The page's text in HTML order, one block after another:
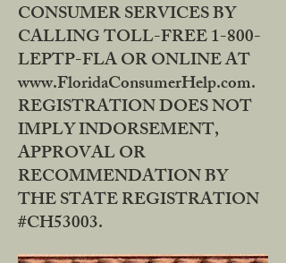
CONSUMER SERVICES BY
CALLING TOLL-FREE 1-800-
LEPTP-FLA OR ONLINE AT
www.FloridaConsumerHelp.com.
REGISTRATION DOES NOT
IMPLY INDORSEMENT,
APPROVAL OR
RECOMMENDATION BY
THE STATE REGISTRATION
#CH53003.